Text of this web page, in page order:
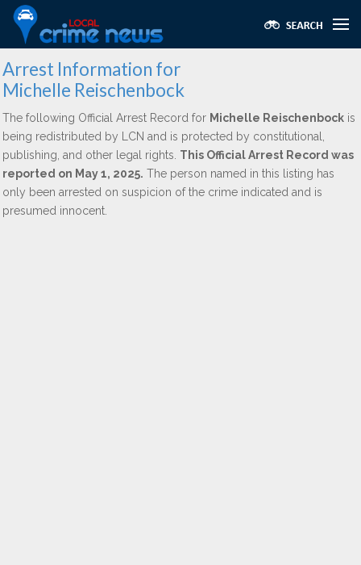
Arrest Information for
Michelle Reischenbock
The following Official Arrest Record for Michelle Reischenbock is
being redistributed by LCN and is protected by constitutional,
publishing, and other legal rights. This Official Arrest Record was
reported on May 1, 2025. The person named in this listing has
only been arrested on suspicion of the crime indicated and is
presumed innocent.